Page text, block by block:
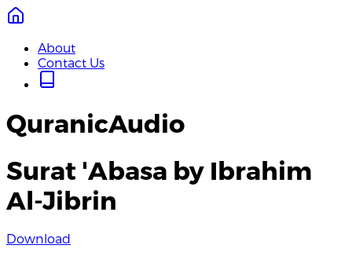
About
Contact Us
QuranicAudio
Surat 'Abasa by Ibrahim
Al-Jibrin
Download